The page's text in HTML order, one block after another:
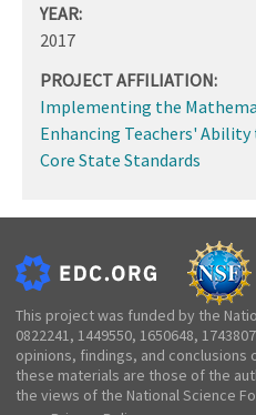
YEAR:
2017
PROJECT AFFILIATION:
Implementing the
Enhancing Teachers'
Core State Standards
This project was funded by the
0822241, 1449550, 1650648,
opinions, findings, and
these materials are those of the
the views of the National Science